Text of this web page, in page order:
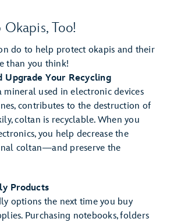
Too!
do to help protect okapis and their
than you think!
Upgrade Your Recycling
used in electronic devices
contributes to the destruction of
coltan is recyclable. When you
you help decrease the
coltan—and preserve the
Products
options the next time you buy
Purchasing notebooks, folders